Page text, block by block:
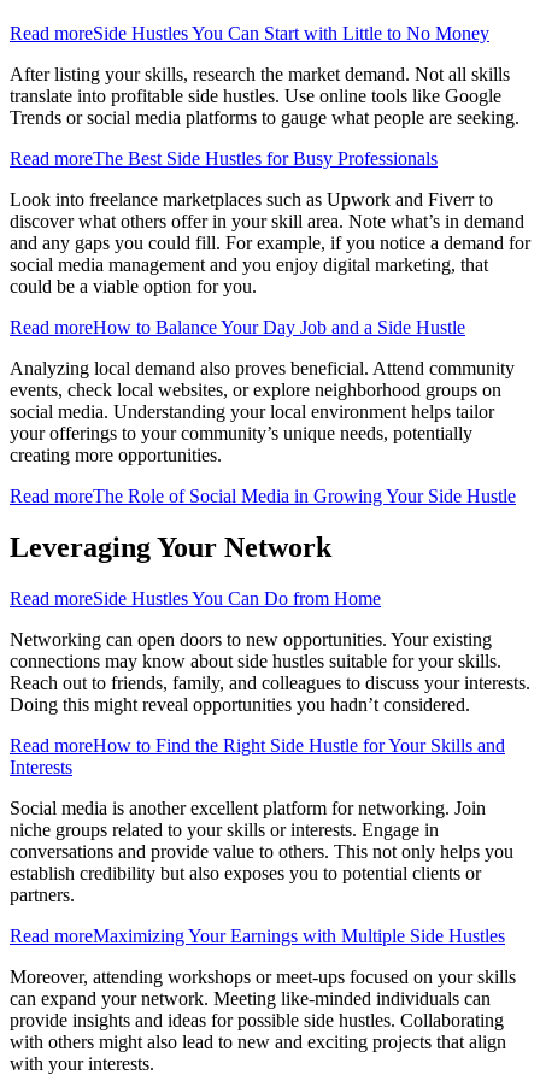
Read moreSide Hustles You Can Start with Little to No Money
After listing your skills, research the market demand. Not all skills
translate into profitable side hustles. Use online tools like Google
Trends or social media platforms to gauge what people are seeking.
Read moreThe Best Side Hustles for Busy Professionals
Look into freelance marketplaces such as Upwork and Fiverr to
discover what others offer in your skill area. Note what’s in demand
and any gaps you could fill. For example, if you notice a demand for
social media management and you enjoy digital marketing, that
could be a viable option for you.
Read moreHow to Balance Your Day Job and a Side Hustle
Analyzing local demand also proves beneficial. Attend community
events, check local websites, or explore neighborhood groups on
social media. Understanding your local environment helps tailor
your offerings to your community’s unique needs, potentially
creating more opportunities.
Read moreThe Role of Social Media in Growing Your Side Hustle
Leveraging Your Network
Read moreSide Hustles You Can Do from Home
Networking can open doors to new opportunities. Your existing
connections may know about side hustles suitable for your skills.
Reach out to friends, family, and colleagues to discuss your interests.
Doing this might reveal opportunities you hadn’t considered.
Read moreHow to Find the Right Side Hustle for Your Skills and
Interests
Social media is another excellent platform for networking. Join
niche groups related to your skills or interests. Engage in
conversations and provide value to others. This not only helps you
establish credibility but also exposes you to potential clients or
partners.
Read moreMaximizing Your Earnings with Multiple Side Hustles
Moreover, attending workshops or meet-ups focused on your skills
can expand your network. Meeting like-minded individuals can
provide insights and ideas for possible side hustles. Collaborating
with others might also lead to new and exciting projects that align
with your interests.